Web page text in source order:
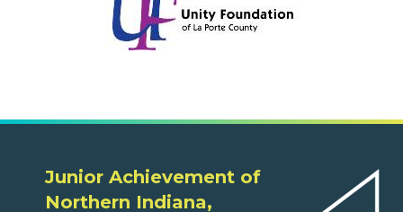
Junior Achievement of
Northern Indiana,